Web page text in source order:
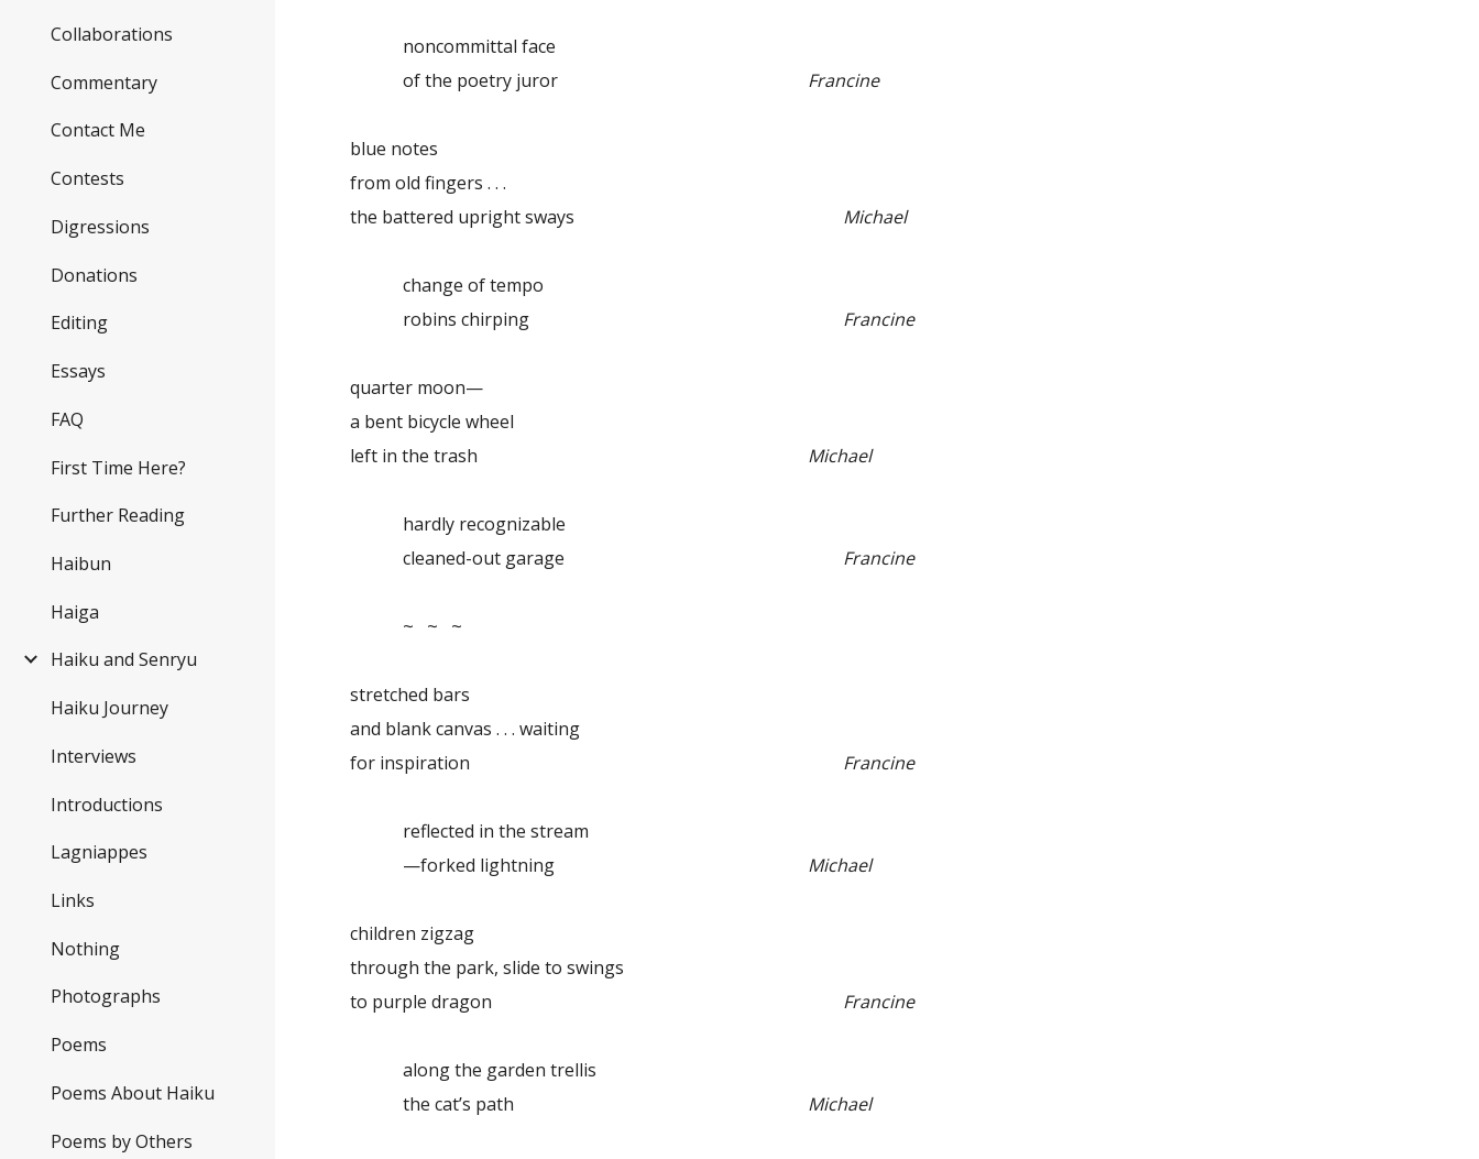
Collaborations
Commentary
Contact Me
Contests
Digressions
Donations
Editing
Essays
FAQ
First Time Here?
Further Reading
Haibun
Haiga
Haiku and Senryu
Haiku Journey
Interviews
Introductions
Lagniappes
Links
Nothing
Photographs
Poems
Poems About Haiku
Poems by Others
noncommittal face
of the poetry juror
Francine
blue notes
from old fingers . . .
the battered upright sways
Michael
change of tempo
robins chirping
Francine
quarter moon—
a bent bicycle wheel
left in the trash
Michael
hardly recognizable
cleaned-out garage
Francine
~ ~ ~
stretched bars
and blank canvas . . . waiting
for inspiration
Francine
reflected in the stream
—forked lightning
Michael
children zigzag
through the park, slide to swings
to purple dragon
Francine
along the garden trellis
the cat’s path
Michael